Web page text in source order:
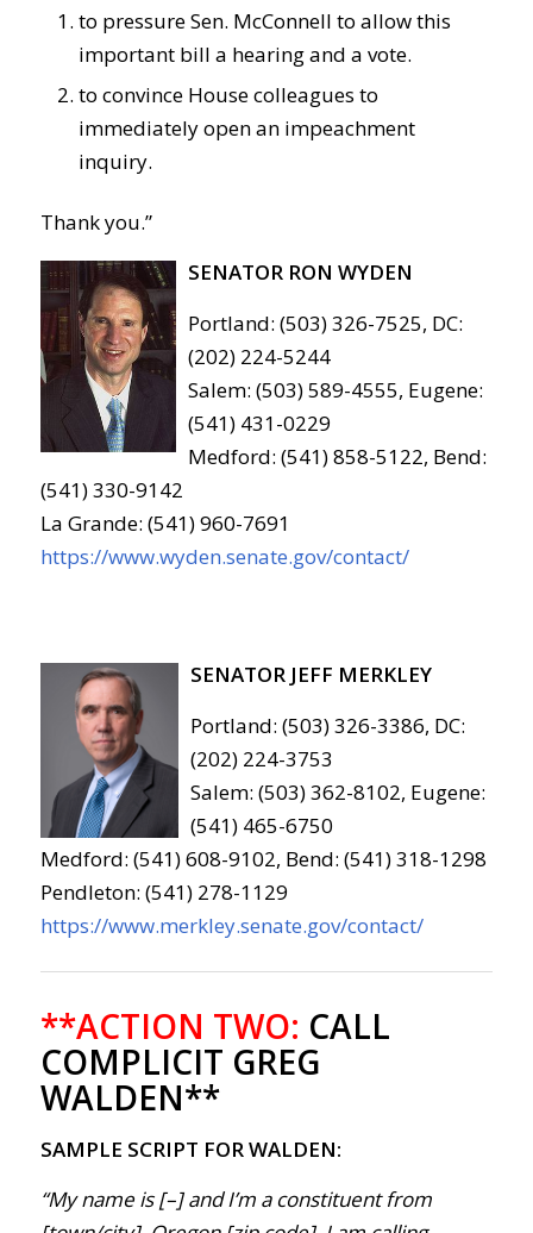
to pressure Sen. McConnell to allow this
important bill a hearing and a vote.
to convince House colleagues to
immediately open an impeachment
inquiry.
Thank you.”
SENATOR RON WYDEN
Portland: (503) 326-7525, DC:
(202) 224-5244
Salem: (503) 589-4555, Eugene:
(541) 431-0229
Medford: (541) 858-5122, Bend:
(541) 330-9142
La Grande: (541) 960-7691
https://www.wyden.senate.gov/contact/
SENATOR JEFF MERKLEY
Portland: (503) 326-3386, DC:
(202) 224-3753
Salem: (503) 362-8102, Eugene:
(541) 465-6750
Medford: (541) 608-9102, Bend: (541) 318-1298
Pendleton: (541) 278-1129
https://www.merkley.senate.gov/contact/
**ACTION TWO: CALL
COMPLICIT GREG
WALDEN**
SAMPLE SCRIPT FOR WALDEN:
“My name is [–] and I’m a constituent from